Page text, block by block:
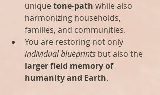
unique tone-path while also
harmonizing households,
families, and communities.
You are restoring not only
individual blueprints but also the
larger field memory of
humanity and Earth.